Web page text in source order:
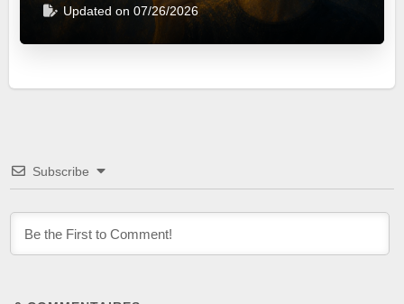
Updated on 07/26/2026
Subscribe